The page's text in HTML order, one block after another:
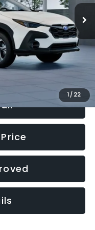
1 / 22
$30,360
+$280
+$34
$30,674